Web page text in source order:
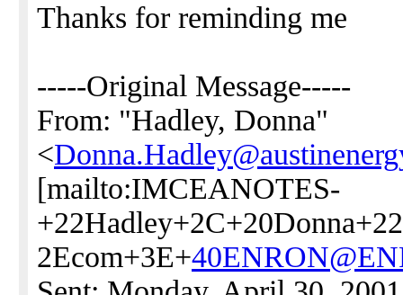
Thanks for reminding me
-----Original Message-----
From: "Hadley, Donna"
<
[mailto:IMCEANOTES-
2Ecom+3E+